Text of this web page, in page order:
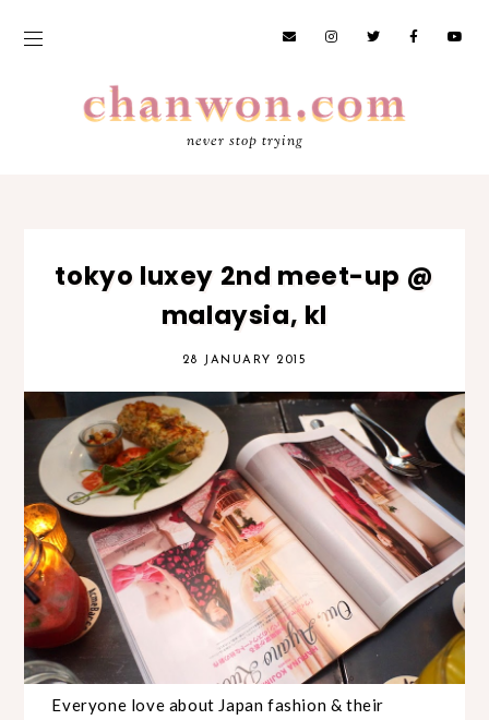
never stop trying
tokyo luxey 2nd meet-up @
malaysia, kl
28 JANUARY 2015
Everyone love about Japan fashion & their